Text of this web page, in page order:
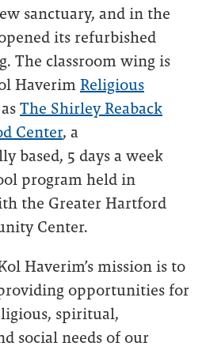
sanctuary, and in the
its refurbished
The classroom wing is
Haverim Religious
The Shirley Reaback
Center, a
based, 5 days a week
program held in
the Greater Hartford
Center.
Haverim’s mission is to
opportunities for
spiritual,
social needs of our